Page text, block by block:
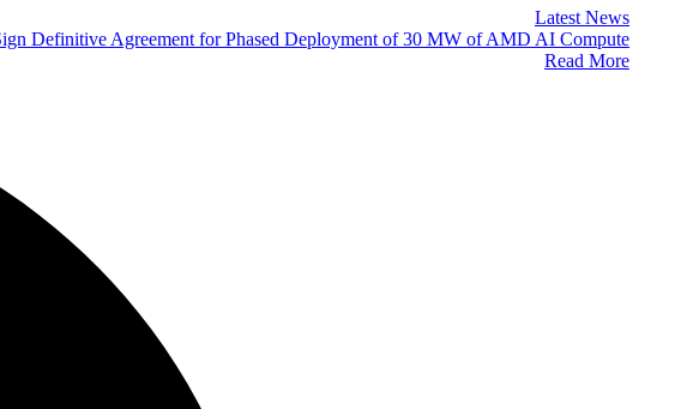
Latest News
Definitive Agreement for Phased Deployment of 30 MW of AMD AI Compute
Read More